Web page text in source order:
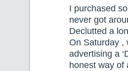
I purchased
never got
Declutted a
On Saturday ,
advertising a
honest way of